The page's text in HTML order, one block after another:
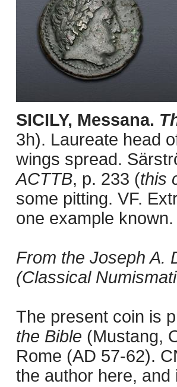
SICILY, Messana.
3h). Laureate head
wings spread.
ACTTB, p. 233 (this
some pitting. VF.
one example known.
From the Joseph A.
(Classical
The present coin is
the Bible (Mustang,
Rome (AD 57-62).
the author here,